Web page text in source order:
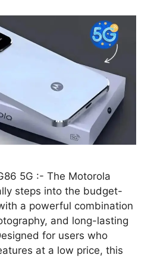
5G :- The Motorola
steps into the budget-
a powerful combination
and long-lasting
for users who
at a low price, this